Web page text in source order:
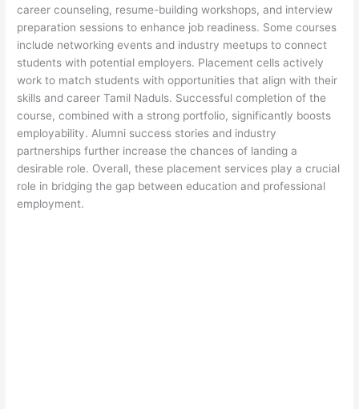
career counseling, resume-building workshops, and interview
preparation sessions to enhance job readiness. Some courses
include networking events and industry meetups to connect
students with potential employers. Placement cells actively
work to match students with opportunities that align with their
skills and career Tamil Naduls. Successful completion of the
course, combined with a strong portfolio, significantly boosts
employability. Alumni success stories and industry
partnerships further increase the chances of landing a
desirable role. Overall, these placement services play a crucial
role in bridging the gap between education and professional
employment.